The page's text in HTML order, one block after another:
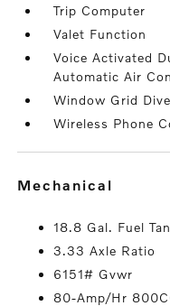
Trip Computer
Valet Function
Voice Activated
Automatic Air
Window Grid
Wireless Phone
mechanical
18.8 Gal. Fuel
3.33 Axle Ratio
6151# Gvwr
80-Amp/Hr